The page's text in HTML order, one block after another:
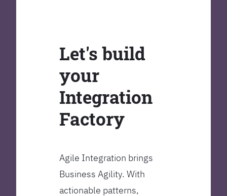
Let's build
your
Integration
Factory
Agile Integration brings
Business Agility. With
actionable patterns,